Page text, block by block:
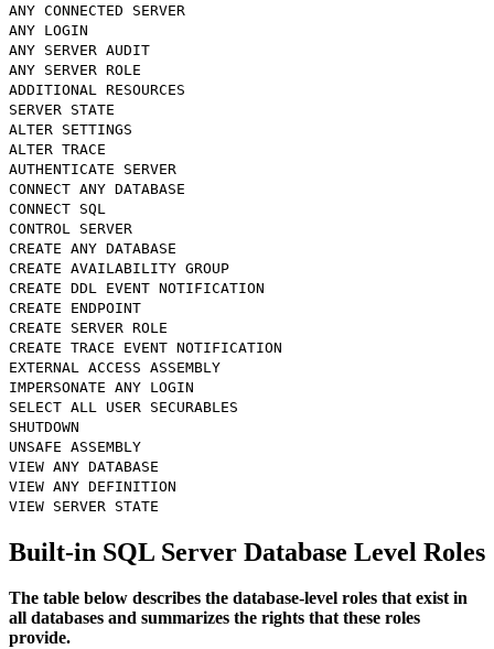
ANY CONNECTED SERVER
ANY LOGIN
ANY SERVER AUDIT
ANY SERVER ROLE
ADDITIONAL RESOURCES
SERVER STATE
ALTER SETTINGS
ALTER TRACE
AUTHENTICATE SERVER
CONNECT ANY DATABASE
CONNECT SQL
CONTROL SERVER
CREATE ANY DATABASE
CREATE AVAILABILITY GROUP
CREATE DDL EVENT NOTIFICATION
CREATE ENDPOINT
CREATE SERVER ROLE
CREATE TRACE EVENT NOTIFICATION
EXTERNAL ACCESS ASSEMBLY
IMPERSONATE ANY LOGIN
SELECT ALL USER SECURABLES
SHUTDOWN
UNSAFE ASSEMBLY
VIEW ANY DATABASE
VIEW ANY DEFINITION
VIEW SERVER STATE
Built-in SQL Server Database Level Roles
The table below describes the database-level roles that exist in
all databases and summarizes the rights that these roles
provide.